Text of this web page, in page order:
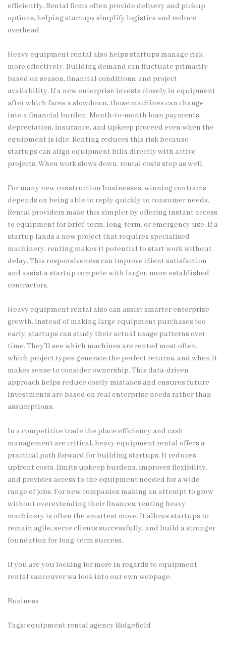
efficiently. Rental firms often provide delivery and pickup
options, helping startups simplify logistics and reduce
overhead.
Heavy equipment rental also helps startups manage risk
more effectively. Building demand can fluctuate primarily
based on season, financial conditions, and project
availability. If a new enterprise invests closely in equipment
after which faces a slowdown, those machines can change
into a financial burden. Month-to-month loan payments,
depreciation, insurance, and upkeep proceed even when the
equipment is idle. Renting reduces this risk because
startups can align equipment bills directly with active
projects. When work slows down, rental costs stop as well.
For many new construction businesses, winning contracts
depends on being able to reply quickly to consumer needs.
Rental providers make this simpler by offering instant access
to equipment for brief-term, long-term, or emergency use. If a
startup lands a new project that requires specialised
machinery, renting makes it potential to start work without
delay. This responsiveness can improve client satisfaction
and assist a startup compete with larger, more established
contractors.
Heavy equipment rental also can assist smarter enterprise
growth. Instead of making large equipment purchases too
early, startups can study their actual usage patterns over
time. They’ll see which machines are rented most often,
which project types generate the perfect returns, and when it
makes sense to consider ownership. This data-driven
approach helps reduce costly mistakes and ensures future
investments are based on real enterprise needs rather than
assumptions.
In a competitive trade the place efficiency and cash
management are critical, heavy equipment rental offers a
practical path forward for building startups. It reduces
upfront costs, limits upkeep burdens, improves flexibility,
and provides access to the equipment needed for a wide
range of jobs. For new companies making an attempt to grow
without overextending their finances, renting heavy
machinery is often the smartest move. It allows startups to
remain agile, serve clients successfully, and build a stronger
foundation for long-term success.
If you are you looking for more in regards to equipment
rental vancouver wa look into our own webpage.
Business
Tags:equipment rental agency Ridgefield